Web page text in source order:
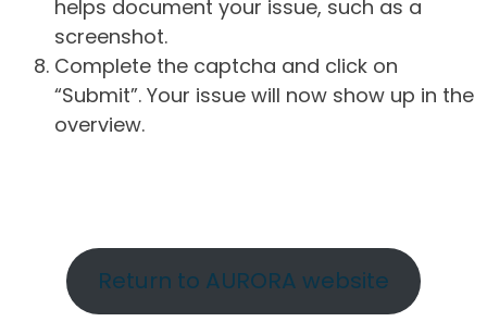
helps document your issue, such as a
screenshot.
Complete the captcha and click on
“Submit”. Your issue will now show up in the
overview.
Return to AURORA website